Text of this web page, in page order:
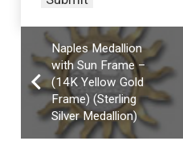
Naples Medallion
with Sun Frame –
(14K Yellow Gold
Frame) (Sterling
Silver Medallion)